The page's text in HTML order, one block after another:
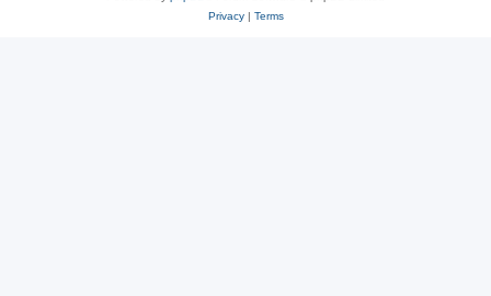
Privacy| Terms